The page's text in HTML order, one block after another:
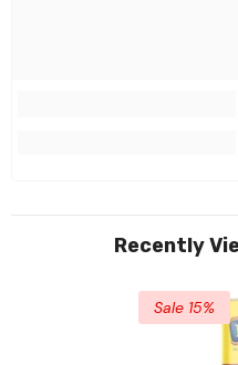
Recently
Sale 15%